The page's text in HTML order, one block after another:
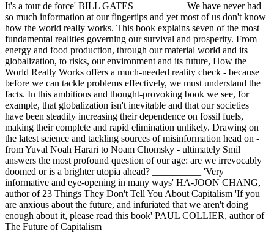
It's a tour de force' BILL GATES __________ We have never had
so much information at our fingertips and yet most of us don't know
how the world really works. This book explains seven of the most
fundamental realities governing our survival and prosperity. From
energy and food production, through our material world and its
globalization, to risks, our environment and its future, How the
World Really Works offers a much-needed reality check - because
before we can tackle problems effectively, we must understand the
facts. In this ambitious and thought-provoking book we see, for
example, that globalization isn't inevitable and that our societies
have been steadily increasing their dependence on fossil fuels,
making their complete and rapid elimination unlikely. Drawing on
the latest science and tackling sources of misinformation head on -
from Yuval Noah Harari to Noam Chomsky - ultimately Smil
answers the most profound question of our age: are we irrevocably
doomed or is a brighter utopia ahead? __________ 'Very
informative and eye-opening in many ways' HA-JOON CHANG,
author of 23 Things They Don't Tell You About Capitalism 'If you
are anxious about the future, and infuriated that we aren't doing
enough about it, please read this book' PAUL COLLIER, author of
The Future of Capitalism